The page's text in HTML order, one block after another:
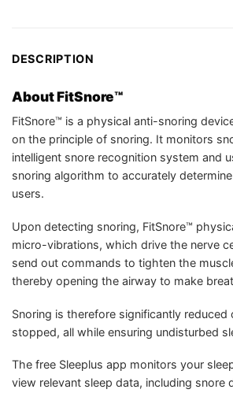
DESCRIPTION
About FitSnore™
FitSnore™ is a physical anti-snoring
on the principle of snoring. It monitors
intelligent snore recognition system and
snoring algorithm to accurately
users.
Upon detecting snoring, FitSnore™
micro-vibrations, which drive the nerve
send out commands to tighten the
thereby opening the airway to make
Snoring is therefore significantly reduced
stopped, all while ensuring undisturbed
The free Sleeplus app monitors your
view relevant sleep data, including snore